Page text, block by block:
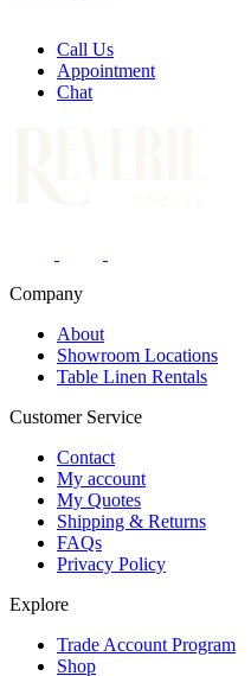
Call Us
Appointment
Chat
Company
About
Showroom Locations
Table Linen Rentals
Customer Service
Contact
My account
My Quotes
Shipping & Returns
FAQs
Privacy Policy
Explore
Trade Account Program
Shop